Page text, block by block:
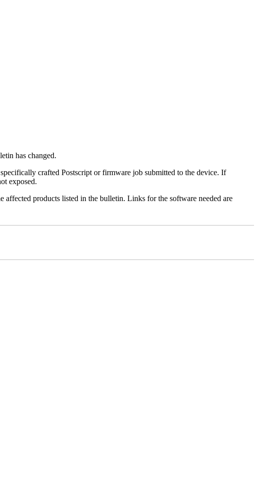
has changed.
crafted Postscript or firmware job submitted to the device. If
exposed.
products listed in the bulletin. Links for the software needed are